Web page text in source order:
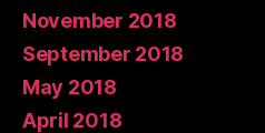
November 2018
September 2018
May 2018
April 2018